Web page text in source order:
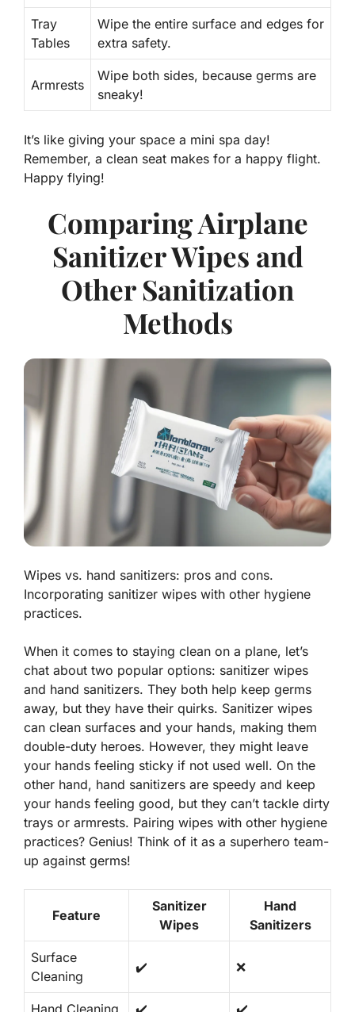
Tray
Tables
Wipe the entire surface and edges for
extra safety.
Armrests
Wipe both sides, because germs are
sneaky!
It’s like giving your space a mini spa day!
Remember, a clean seat makes for a happy flight.
Happy flying!
Comparing Airplane
Sanitizer Wipes and
Other Sanitization
Methods
Wipes vs. hand sanitizers: pros and cons.
Incorporating sanitizer wipes with other hygiene
practices.
When it comes to staying clean on a plane, let’s
chat about two popular options: sanitizer wipes
and hand sanitizers. They both help keep germs
away, but they have their quirks. Sanitizer wipes
can clean surfaces and your hands, making them
double-duty heroes. However, they might leave
your hands feeling sticky if not used well. On the
other hand, hand sanitizers are speedy and keep
your hands feeling good, but they can’t tackle dirty
trays or armrests. Pairing wipes with other hygiene
practices? Genius! Think of it as a superhero team-
up against germs!
Feature
Sanitizer
Wipes
Hand
Sanitizers
Surface
Cleaning
✔️ ❌
Hand Cleaning ✔️ ✔️